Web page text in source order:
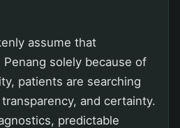
assume that
solely because of
patients are searching
and certainty.
predictable